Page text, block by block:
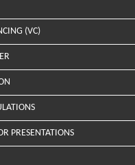
(VC)
PRESENTATIONS